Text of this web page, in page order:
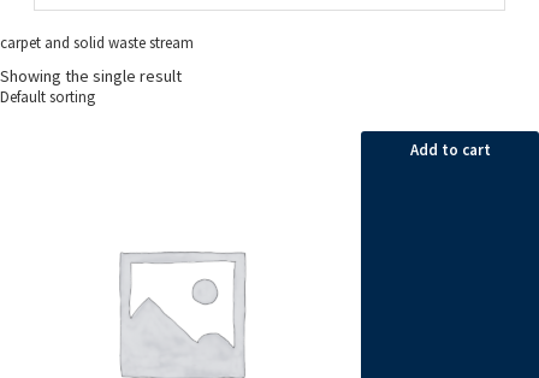
carpet and solid waste stream
Showing the single result
Add to cart